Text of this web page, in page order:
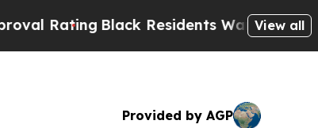
Black Residents Warned of Abusive Cops
View all
Provided by AGP